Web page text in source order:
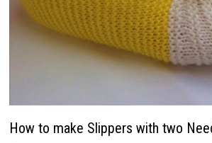
How to make Slippers with two